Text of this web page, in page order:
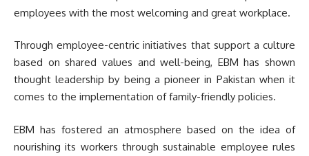
employees with the most welcoming and great workplace.
Through employee-centric initiatives that support a culture
based on shared values and well-being, EBM has shown
thought leadership by being a pioneer in Pakistan when it
comes to the implementation of family-friendly policies.
EBM has fostered an atmosphere based on the idea of
nourishing its workers through sustainable employee rules